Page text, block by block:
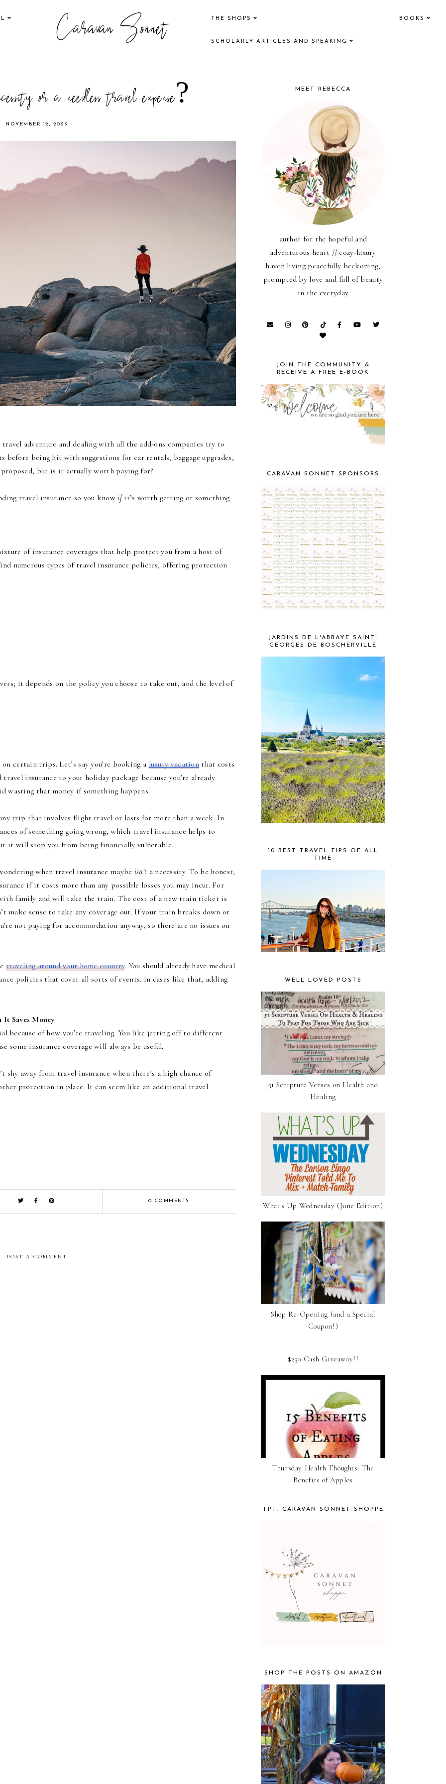
Caravan Sonnet THE SHOPS BOOKS
SCHOLARLY ARTICLES AND SPEAKING
or a needless travel expense?
NOVEMBER 12, 2025
adventure and dealing with all the add-ons companies try to
before being hit with suggestions for car rentals, baggage upgrades,
but is it actually worth paying for?
travel insurance so you knowifit’s worth getting or something
of insurance coverages that help protect you from a host of
numerous types of travel insurance policies, offering protection
it depends on the policy you choose to take out, and the level of
on certain trips. Let’s say you’re booking a luxury vacation that costs
insurance to your holiday package because you’re already
wasting that money if something happens.
trip that involves flight travel or lasts for more than a week. In
of something going wrong, which travel insurance helps to
it will stop you from being financially vulnerable.
when travel insurance maybe isn’t a necessity. To be honest,
if it costs more than any possible losses you may incur. For
with family and will take the train. The cost of a new train ticket is
make sense to take any coverage out. If your train breaks down or
not paying for accommodation anyway, so there are no issues on
traveling around your home country. You should already have medical
policies that cover all sorts of events. In cases like that, adding
It Saves Money
because of how you’re traveling. You like jetting off to different
some insurance coverage will always be useful.
away from travel insurance when there’s a high chance of
protection in place. It can seem like an additional travel
0 COMMENTS
POST A COMMENT
MEET REBECCA
author for the hopeful and
adventurous heart // cozy-luxury
haven living peacefully beckoning,
prompted by love and full of beauty
in the everyday
JOIN THE COMMUNITY &
RECEIVE A FREE E-BOOK
CARAVAN SONNET SPONSORS
JARDINS DE L'ABBAYE SAINT-
GEORGES DE BOSCHERVILLE
10 BEST TRAVEL TIPS OF ALL
TIME
WELL LOVED POSTS
51 Scripture Verses on Health and
Healing
What's Up Wednesday (June Edition)
Shop Re-Opening (and a Special
Coupon!)
$250 Cash Giveaway!!
Thursday Health Thoughts: The
Benefits of Apples
TPT: CARAVAN SONNET SHOPPE
SHOP THE POSTS ON AMAZON